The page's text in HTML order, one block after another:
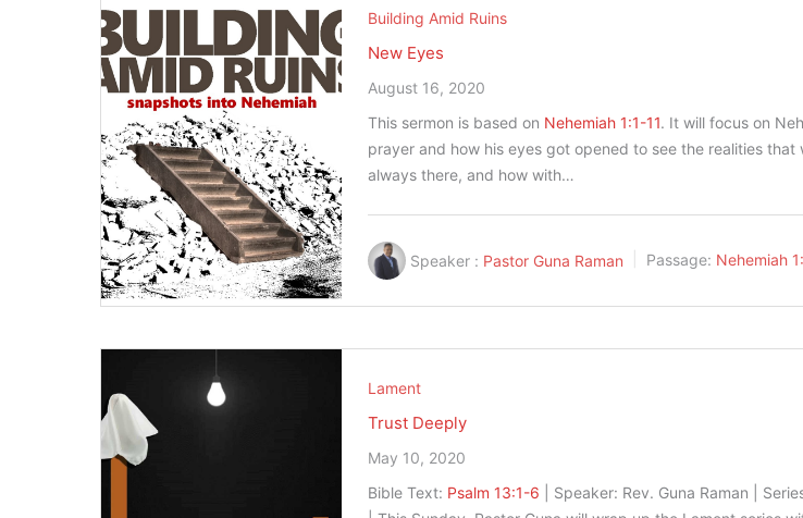
Building Amid Ruins
New Eyes
August 16, 2020
This sermon is based on Nehemiah 1:1-11. It will focus on
prayer and how his eyes got opened to see the realities that
always there, and how with…
Speaker : Pastor Guna Raman Passage: Nehemiah
Lament
Trust Deeply
May 10, 2020
Bible Text: Psalm 13:1-6 | Speaker: Rev. Guna Raman |